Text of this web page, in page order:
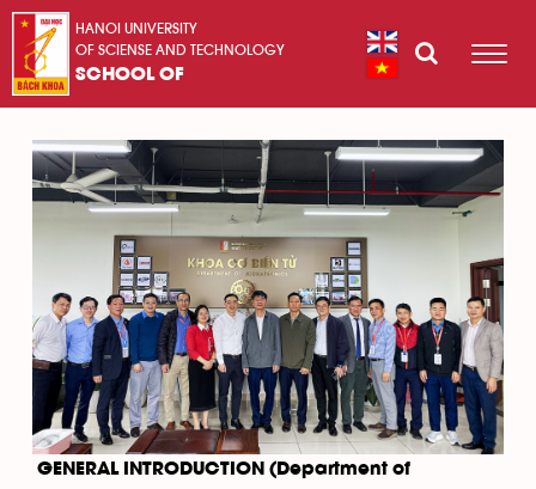
HANOI UNIVERSITY
OF SCIENSE AND TECHNOLOGY
SCHOOL OF
GENERAL INTRODUCTION (Department of